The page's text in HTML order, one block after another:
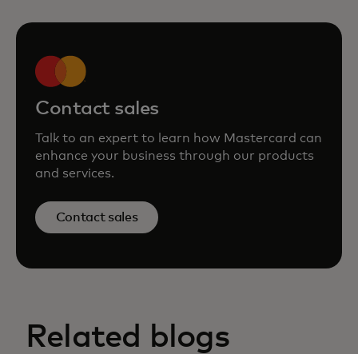
Contact sales
Talk to an expert to learn how Mastercard can
enhance your business through our products
and services.
Contact sales
Related blogs